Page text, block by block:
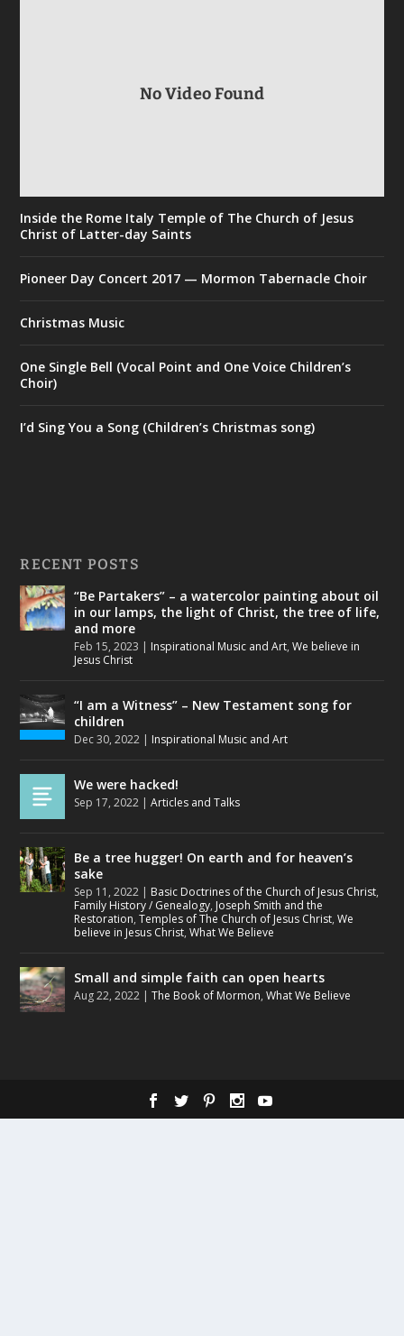
No Video Found
Inside the Rome Italy Temple of The Church of Jesus
Christ of Latter-day Saints
Pioneer Day Concert 2017 — Mormon Tabernacle Choir
Christmas Music
One Single Bell (Vocal Point and One Voice Children’s
Choir)
I’d Sing You a Song (Children’s Christmas song)
RECENT POSTS
“Be Partakers” – a watercolor painting about oil
in our lamps, the light of Christ, the tree of life,
and more
Feb 15, 2023 | Inspirational Music and Art,We believe in
Jesus Christ
“I am a Witness” – New Testament song for
children
Dec 30, 2022 | Inspirational Music and Art
We were hacked!
Sep 17, 2022 |Articles and Talks
Be a tree hugger! On earth and for heaven’s
sake
Sep 11, 2022 | Basic Doctrines of the Church of Jesus Christ,
Family History / Genealogy, Joseph Smith and the
Restoration,Temples of The Church of Jesus Christ,We
believe in Jesus Christ,What We Believe
Small and simple faith can open hearts
Aug 22, 2022 |The Book of Mormon,What We Believe